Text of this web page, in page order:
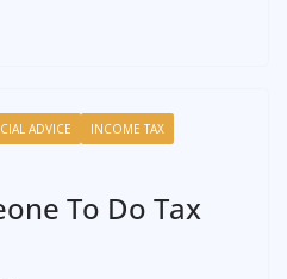
ADVICE
INCOME TAX
To Do Tax